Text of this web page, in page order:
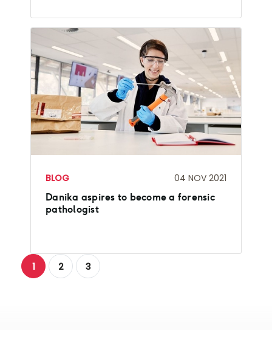
BLOG 04 NOV 2021
Danika aspires to become a forensic
pathologist
1 2 3